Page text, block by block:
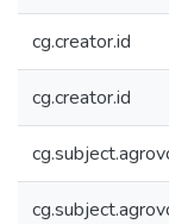
cg.creator.id
cg.creator.id